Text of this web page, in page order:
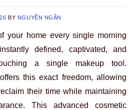
BY NGUYỄN NGÂN
your home every single morning
defined, captivated, and
a single makeup tool.
this exact freedom, allowing
their time while maintaining
This advanced cosmetic